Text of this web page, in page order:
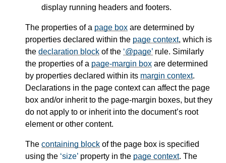
display running headers and footers.
The properties of a page box are determined by
properties declared within the page context, which is
the declaration block of the @page rule. Similarly
the properties of a page-margin box are determined
by properties declared within its margin context.
Declarations in the page context can affect the page
box and/or inherit to the page-margin boxes, but they
do not apply to or inherit into the document’s root
element or other content.
The containing block of the page box is specified
using the size property in the page context. The